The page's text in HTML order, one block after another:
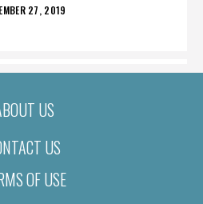
27, 2019
US
US
OF USE